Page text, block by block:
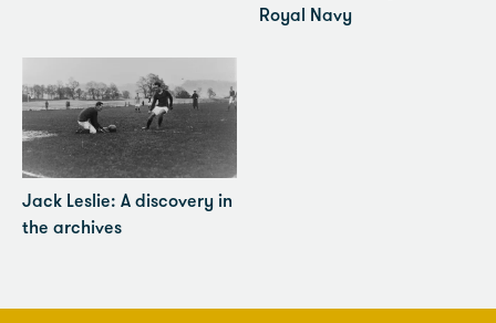
Royal Navy
Jack Leslie: A discovery in
the archives